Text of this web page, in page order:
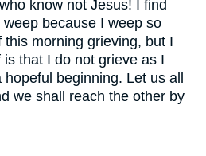
know not Jesus! I find
because I weep so
morning grieving, but I
that I do not grieve as I
beginning. Let us all
we shall reach the other by